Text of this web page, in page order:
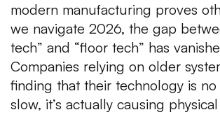
modern manufacturing proves
we navigate 2026, the gap
tech” and “floor tech” has
Companies relying on older
finding that their technology is
slow, it’s actually causing